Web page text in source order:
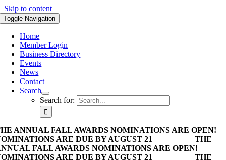
Skip to content
Toggle Navigation
Home
Member Login
Business Directory
Events
News
Contact
Search
Search for:
ANNUAL FALL AWARDS NOMINATIONS ARE OPEN!
ARE DUE BY AUGUST 21
THE
FALL AWARDS NOMINATIONS ARE OPEN!
ARE DUE BY AUGUST 21
THE